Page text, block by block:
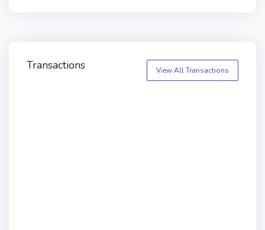
View All Transactions
Transactions